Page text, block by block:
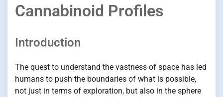
Cannabinoid Profiles
Introduction
The quest to understand the vastness of space has led
humans to push the boundaries of what is possible,
not just in terms of exploration, but also in the sphere